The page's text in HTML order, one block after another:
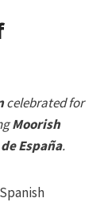
celebrated for
Moorish
España.